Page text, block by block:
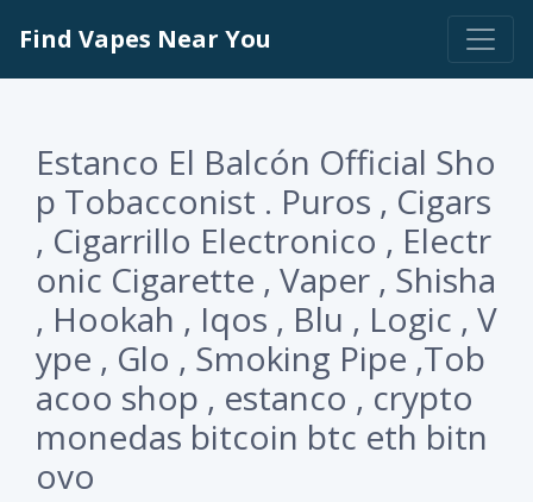
Find Vapes Near You
Estanco El Balcón Official Sho
p Tobacconist . Puros , Cigars
, Cigarrillo Electronico , Electr
onic Cigarette , Vaper , Shisha
, Hookah , Iqos , Blu , Logic , V
ype , Glo , Smoking Pipe ,Tob
acoo shop , estanco , crypto
monedas bitcoin btc eth bitn
ovo